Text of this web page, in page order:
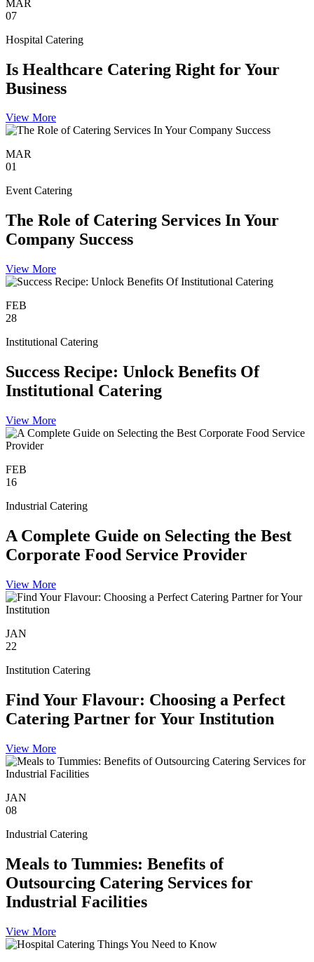
MAR
07
Hospital Catering
Is Healthcare Catering Right for Your
Business
View More
MAR
01
Event Catering
The Role of Catering Services In Your
Company Success
View More
FEB
28
Institutional Catering
Success Recipe: Unlock Benefits Of
Institutional Catering
View More
FEB
16
Industrial Catering
A Complete Guide on Selecting the Best
Corporate Food Service Provider
View More
JAN
22
Institution Catering
Find Your Flavour: Choosing a Perfect
Catering Partner for Your Institution
View More
JAN
08
Industrial Catering
Meals to Tummies: Benefits of
Outsourcing Catering Services for
Industrial Facilities
View More